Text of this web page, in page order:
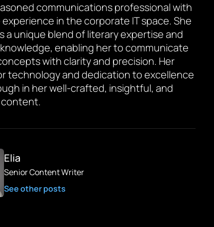
communications professional with
in the corporate IT space. She
a unique blend of literary expertise and
enabling her to communicate
with clarity and precision. Her
technology and dedication to excellence
in her well-crafted, insightful, and
Elia
Senior Content Writer
See other posts